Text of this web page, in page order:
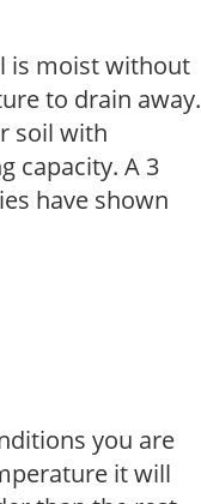
is moist without
to drain away.
soil with
capacity. A 3
have shown
you are
it will